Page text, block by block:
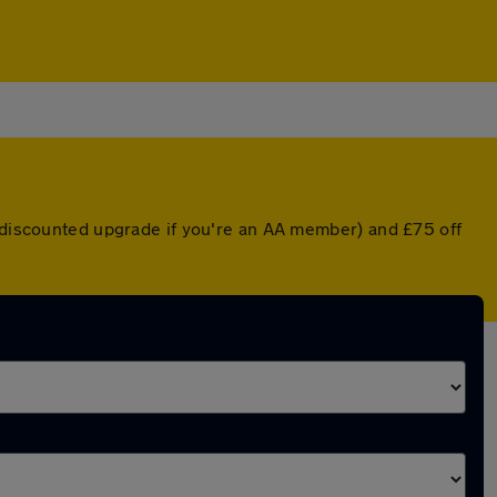
upgrade if you're an AA member) and £75 off